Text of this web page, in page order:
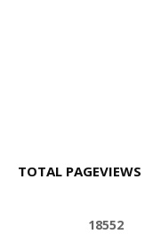
TOTAL PAGEVIEWS
18552